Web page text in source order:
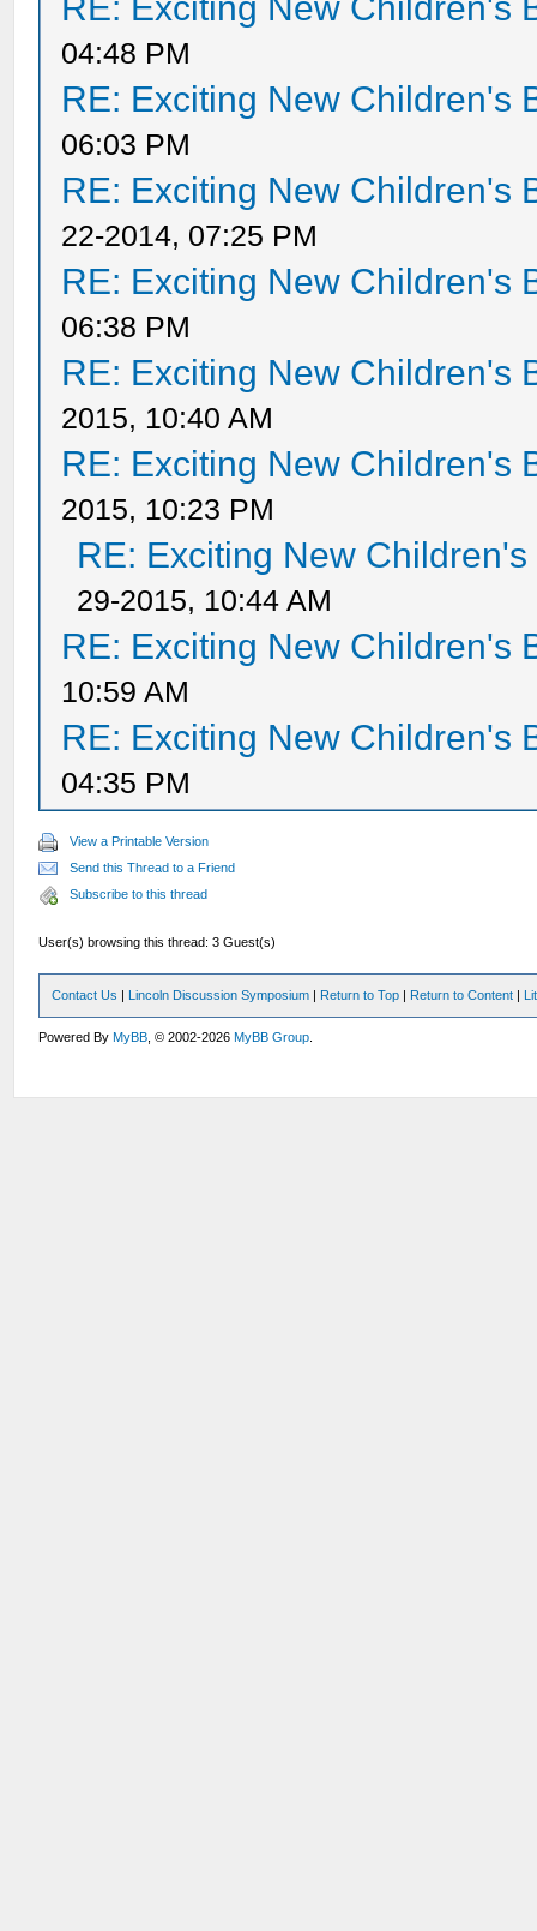
04:48 PM
RE: Exciting New Children's
06:03 PM
RE: Exciting New Children's
22-2014, 07:25 PM
RE: Exciting New Children's
06:38 PM
RE: Exciting New Children's
2015, 10:40 AM
RE: Exciting New Children's
2015, 10:23 PM
RE: Exciting New
29-2015, 10:44 AM
RE: Exciting New Children's
10:59 AM
RE: Exciting New Children's
04:35 PM
View a Printable Version
Send this Thread to a Friend
Subscribe to this thread
User(s) browsing this thread: 3 Guest(s)
Contact Us | Lincoln Discussion Symposium | Return to Top | Return to Content |
Powered ByMyBB , © 2002-2026MyBB Group